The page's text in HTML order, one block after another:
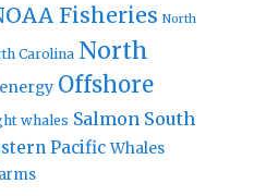
Fisheries North
Carolina North
Offshore
whales Salmon South
Pacific Whales